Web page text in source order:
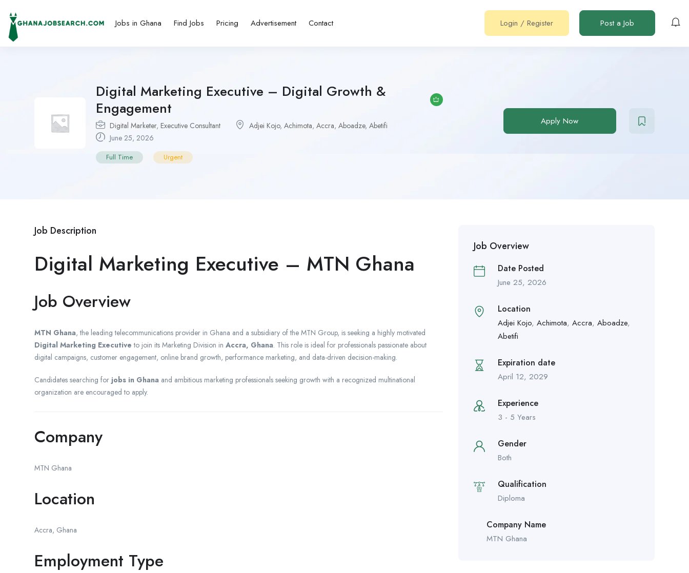
Jobs in Ghana Find Jobs Pricing Advertisement Contact Login / Register Post a Job
Digital Marketing Executive – Digital Growth &
Engagement
Digital Marketer, Executive Consultant Adjei Kojo, Achimota, Accra, Aboadze, Abetifi
June 25, 2026
Full Time Urgent
Apply Now
Job Description
Digital Marketing Executive – MTN Ghana
Job Overview
MTN Ghana, the leading telecommunications provider in Ghana and a subsidiary of the MTN Group, is seeking a highly motivated
Digital Marketing Executive to join its Marketing Division in Accra, Ghana. This role is ideal for professionals passionate about
digital campaigns, customer engagement, online brand growth, performance marketing, and data-driven decision-making.
Candidates searching for jobs in Ghana and ambitious marketing professionals seeking growth with a recognized multinational
organization are encouraged to apply.
Company
MTN Ghana
Location
Accra, Ghana
Employment Type
Job Overview
Date Posted
June 25, 2026
Location
Adjei Kojo, Achimota, Accra, Aboadze,
Abetifi
Expiration date
April 12, 2029
Experience
3 - 5 Years
Gender
Both
Qualification
Diploma
Company Name
MTN Ghana